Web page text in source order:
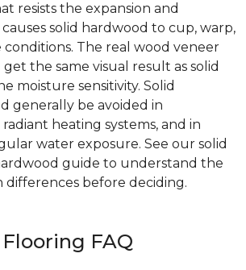
resists the expansion and
solid hardwood to cup, warp,
conditions. The real wood veneer
get the same visual result as solid
moisture sensitivity. Solid
generally be avoided in
heating systems, and in
water exposure. See our solid
guide to understand the
before deciding.
FAQ